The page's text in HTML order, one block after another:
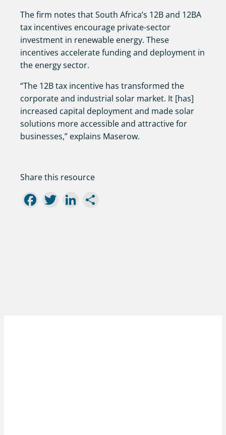
The firm notes that South Africa’s 12B and 12BA
tax incentives encourage private-sector
investment in renewable energy. These
incentives accelerate funding and deployment in
the energy sector.
“The 12B tax incentive has transformed the
corporate and industrial solar market. It [has]
increased capital deployment and made solar
solutions more accessible and attractive for
businesses,” explains Maserow.
Share this resource
Facebook
TwitterLinkedIn